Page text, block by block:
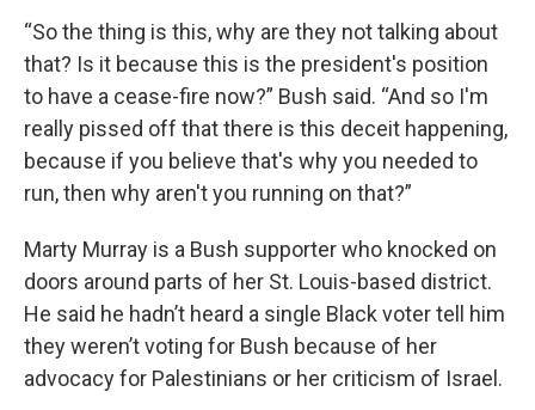
“So the thing is this, why are they not talking about
that? Is it because this is the president's position
to have a cease-fire now?” Bush said. “And so I'm
really pissed off that there is this deceit happening,
because if you believe that's why you needed to
run, then why aren't you running on that?”
Marty Murray is a Bush supporter who knocked on
doors around parts of her St. Louis-based district.
He said he hadn’t heard a single Black voter tell him
they weren’t voting for Bush because of her
advocacy for Palestinians or her criticism of Israel.